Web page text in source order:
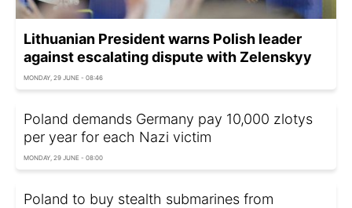
Lithuanian President warns Polish leader
against escalating dispute with Zelenskyy
MONDAY, 29 JUNE - 08:46
Poland demands Germany pay 10,000 zlotys
per year for each Nazi victim
MONDAY, 29 JUNE - 08:00
Poland to buy stealth submarines from